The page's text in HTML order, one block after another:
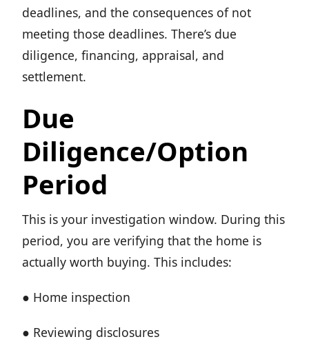
deadlines, and the consequences of not
meeting those deadlines. There’s due
diligence, financing, appraisal, and
settlement.
Due
Diligence/Option
Period
This is your investigation window. During this
period, you are verifying that the home is
actually worth buying. This includes:
● Home inspection
● Reviewing disclosures